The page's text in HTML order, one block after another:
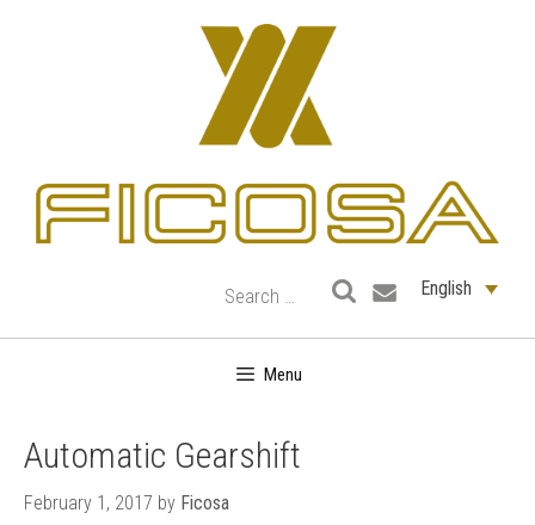
English
Menu
Automatic Gearshift
February 1, 2017 by Ficosa